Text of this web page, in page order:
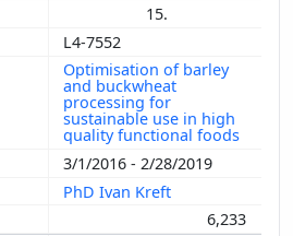
15.
L4-7552
Optimisation of barley
and buckwheat
processing for
sustainable use in high
quality functional foods
3/1/2016 - 2/28/2019
PhD Ivan Kreft
6,233